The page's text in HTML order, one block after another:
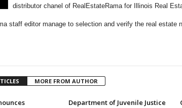
distributor chanel of RealEstateRama for Illinois Real
staff editor manage to selection and verify the real estate
MORE FROM AUTHOR
Department of Juvenile Justice